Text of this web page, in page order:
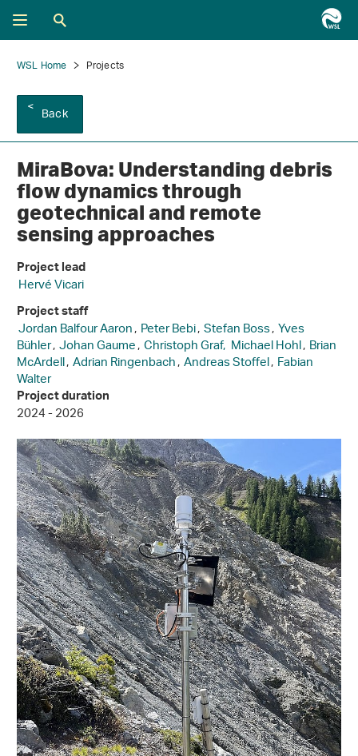
WSL Home Projects
Back
MiraBova: Understanding debris
flow dynamics through
geotechnical and remote
sensing approaches
Project lead
Hervé Vicari
Project staff
Jordan Balfour Aaron,Peter Bebi,Stefan Boss,Yves
Bühler,Johan Gaume,Christoph Graf, Michael Hohl,Brian
McArdell,Adrian Ringenbach,Andreas Stoffel,Fabian
Walter
Project duration
2024 - 2026